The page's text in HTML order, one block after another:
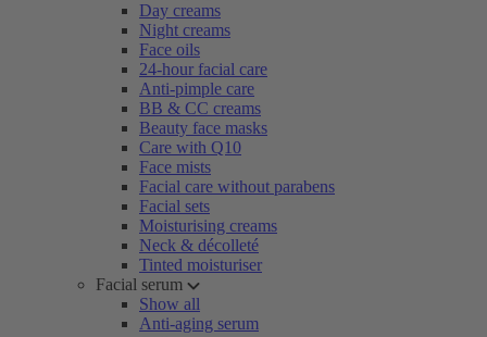
Day creams
Night creams
Face oils
24-hour facial care
Anti-pimple care
BB & CC creams
Beauty face masks
Care with Q10
Face mists
Facial care without parabens
Facial sets
Moisturising creams
Neck & décolleté
Tinted moisturiser
Facial serum
Show all
Anti-aging serum